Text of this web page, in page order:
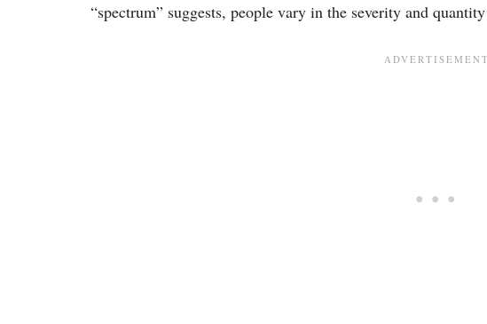
“spectrum” suggests, people vary in the severity and